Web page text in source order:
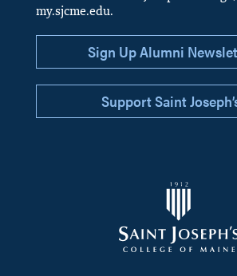
my.sjcme.edu.
Sign Up Alumni
Support Saint